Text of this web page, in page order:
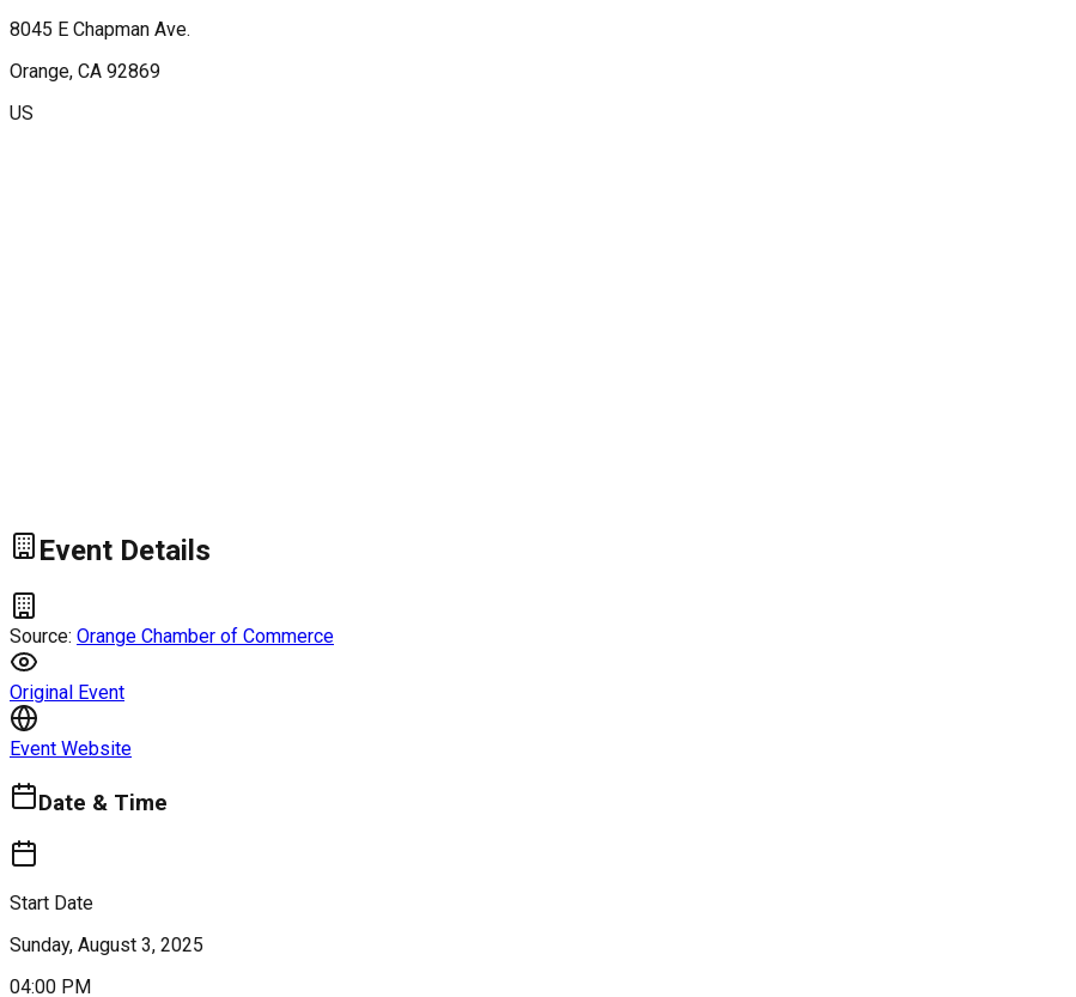
8045 E Chapman Ave.
Orange, CA 92869
US
Event Details
Source: Orange Chamber of Commerce
Original Event
Event Website
Date & Time
Start Date
Sunday, August 3, 2025
04:00 PM